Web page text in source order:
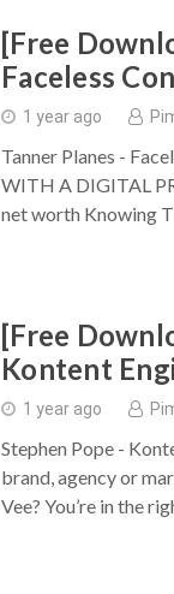
[Free
Faceless
1 year ago
Tanner Planes -
WITH A DIGITAL
net worth Knowing
[Free
Kontent
1 year ago
Stephen Pope -
brand, agency or
Vee? You’re in the